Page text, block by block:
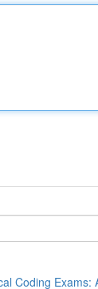
Coding Exams: